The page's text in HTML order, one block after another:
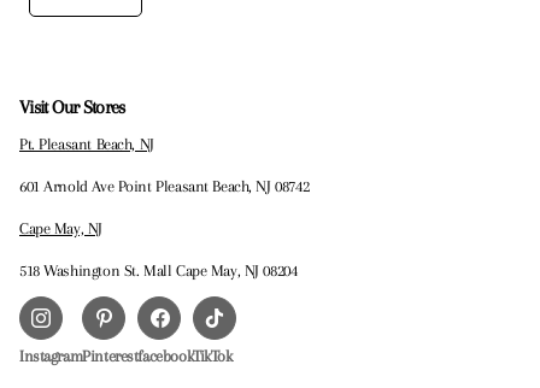
Visit Our Stores
Pt. Pleasant Beach, NJ
601 Arnold Ave Point Pleasant Beach, NJ 08742
Cape May, NJ
518 Washington St. Mall Cape May, NJ 08204
InstagramPinterestfacebookTikTok